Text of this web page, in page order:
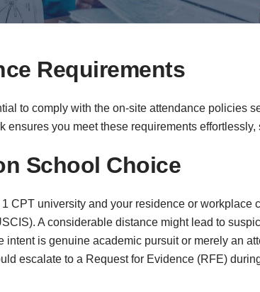
Requirements
to comply with the on-site attendance policies
ensures you meet these requirements
School Choice
CPT university and your residence or workplace
A considerable distance might lead to
is genuine academic pursuit or merely an
escalate to a Request for Evidence (RFE)